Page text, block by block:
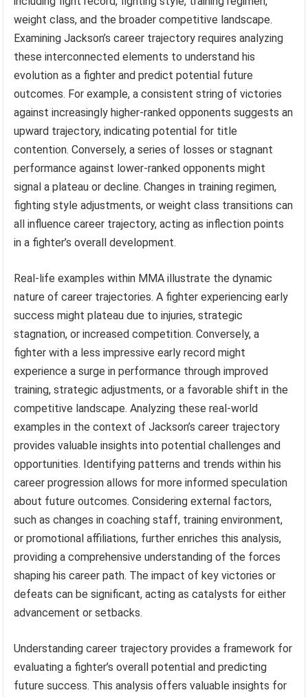
weight class, and the broader competitive landscape.
Examining Jackson’s career trajectory requires analyzing
these interconnected elements to understand his
evolution as a fighter and predict potential future
outcomes. For example, a consistent string of victories
against increasingly higher-ranked opponents suggests an
upward trajectory, indicating potential for title
contention. Conversely, a series of losses or stagnant
performance against lower-ranked opponents might
signal a plateau or decline. Changes in training regimen,
fighting style adjustments, or weight class transitions can
all influence career trajectory, acting as inflection points
in a fighter’s overall development.
Real-life examples within MMA illustrate the dynamic
nature of career trajectories. A fighter experiencing early
success might plateau due to injuries, strategic
stagnation, or increased competition. Conversely, a
fighter with a less impressive early record might
experience a surge in performance through improved
training, strategic adjustments, or a favorable shift in the
competitive landscape. Analyzing these real-world
examples in the context of Jackson’s career trajectory
provides valuable insights into potential challenges and
opportunities. Identifying patterns and trends within his
career progression allows for more informed speculation
about future outcomes. Considering external factors,
such as changes in coaching staff, training environment,
or promotional affiliations, further enriches this analysis,
providing a comprehensive understanding of the forces
shaping his career path. The impact of key victories or
defeats can be significant, acting as catalysts for either
advancement or setbacks.
Understanding career trajectory provides a framework for
evaluating a fighter’s overall potential and predicting
future success. This analysis offers valuable insights for